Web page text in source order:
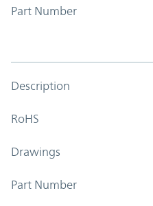
Part Number
Description
RoHS
Drawings
Part Number